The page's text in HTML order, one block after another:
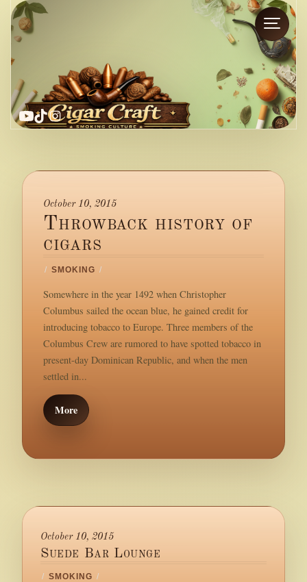
YouTube
TikTok
Instagram
October 10, 2015
Throwback history of
cigars
/ SMOKING /
Somewhere in the year 1492 when Christopher
Columbus sailed the ocean blue, he gained credit for
introducing tobacco to Europe. Three members of the
Columbus Crew are rumored to have spotted tobacco in
present-day Dominican Republic, and when the men
settled in...
More
October 10, 2015
Suede Bar Lounge
/ SMOKING /